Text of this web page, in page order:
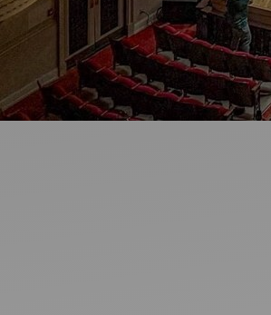
StartHere
Ideas and practical tips to get going